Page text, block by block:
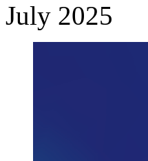
July 2025